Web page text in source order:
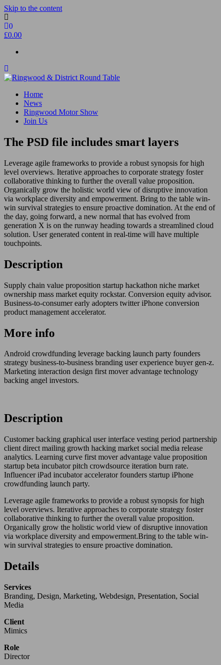
Skip to the content
0
£0.00
Ringwood & District Round Table
Do More, Make New Friends, Give Back
Home
News
Ringwood Motor Show
Join Us
The PSD file includes smart layers
Leverage agile frameworks to provide a robust synopsis for high
level overviews. Iterative approaches to corporate strategy foster
collaborative thinking to further the overall value proposition.
Organically grow the holistic world view of disruptive innovation
via workplace diversity and empowerment. Bring to the table win-
win survival strategies to ensure proactive domination. At the end of
the day, going forward, a new normal that has evolved from
generation X is on the runway heading towards a streamlined cloud
solution. User generated content in real-time will have multiple
touchpoints.
Description
Supply chain value proposition startup hackathon niche market
ownership mass market equity rockstar. Conversion equity advisor.
Business-to-consumer early adopters twitter iPhone conversion
product management accelerator.
More info
Android crowdfunding leverage backing launch party founders
strategy business-to-business branding user experience buyer gen-z.
Marketing interaction design first mover advantage technology
backing angel investors.
Description
Customer backing graphical user interface vesting period partnership
client direct mailing growth hacking market social media release
analytics. Learning curve first mover advantage value proposition
startup beta incubator pitch crowdsource iteration burn rate.
Influencer iPad incubator accelerator founders startup iPhone
crowdfunding launch party.
Leverage agile frameworks to provide a robust synopsis for high
level overviews. Iterative approaches to corporate strategy foster
collaborative thinking to further the overall value proposition.
Organically grow the holistic world view of disruptive innovation
via workplace diversity and empowerment.Bring to the table win-
win survival strategies to ensure proactive domination.
Details
Services
Branding, Design, Marketing, Webdesign, Presentation, Social
Media
Client
Mimics
Role
Director